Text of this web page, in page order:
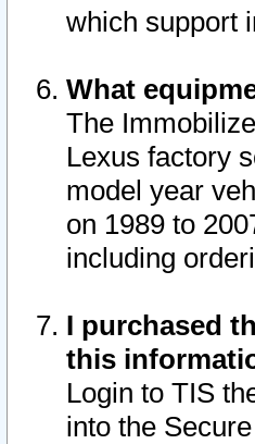
which support
What
The
Lexus factory
model year
on 1989 to
including
I purchased
this
Login to TIS
into the